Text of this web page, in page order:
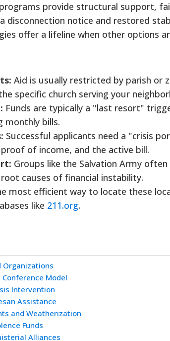
provide structural support,
disconnection notice and restored
offer a lifeline when other options
Aid is usually restricted by parish or
specific church serving your
Funds are typically a "last resort"
monthly bills.
Successful applicants need a "crisis
of income, and the active bill.
Groups like the Salvation Army
causes of financial instability.
most efficient way to locate these
like 211.org.
Organizations
Conference Model
Intervention
Assistance
and Weatherization
Funds
Alliances